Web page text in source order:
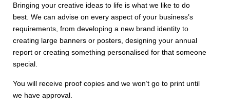
Bringing your creative ideas to life is what we like to do
best. We can advise on every aspect of your business’s
requirements, from developing a new brand identity to
creating large banners or posters, designing your annual
report or creating something personalised for that someone
special.
You will receive proof copies and we won’t go to print until
we have approval.